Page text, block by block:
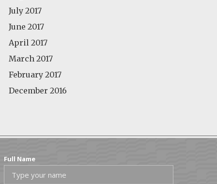
July 2017
June 2017
April 2017
March 2017
February 2017
December 2016
Full Name